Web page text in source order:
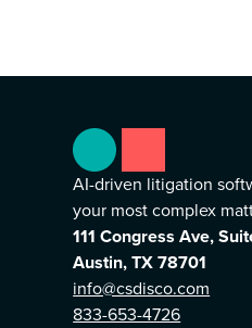
AI-driven litigation
your most complex
111 Congress Ave,
Austin, TX 78701
info@csdisco.com
833-653-4726